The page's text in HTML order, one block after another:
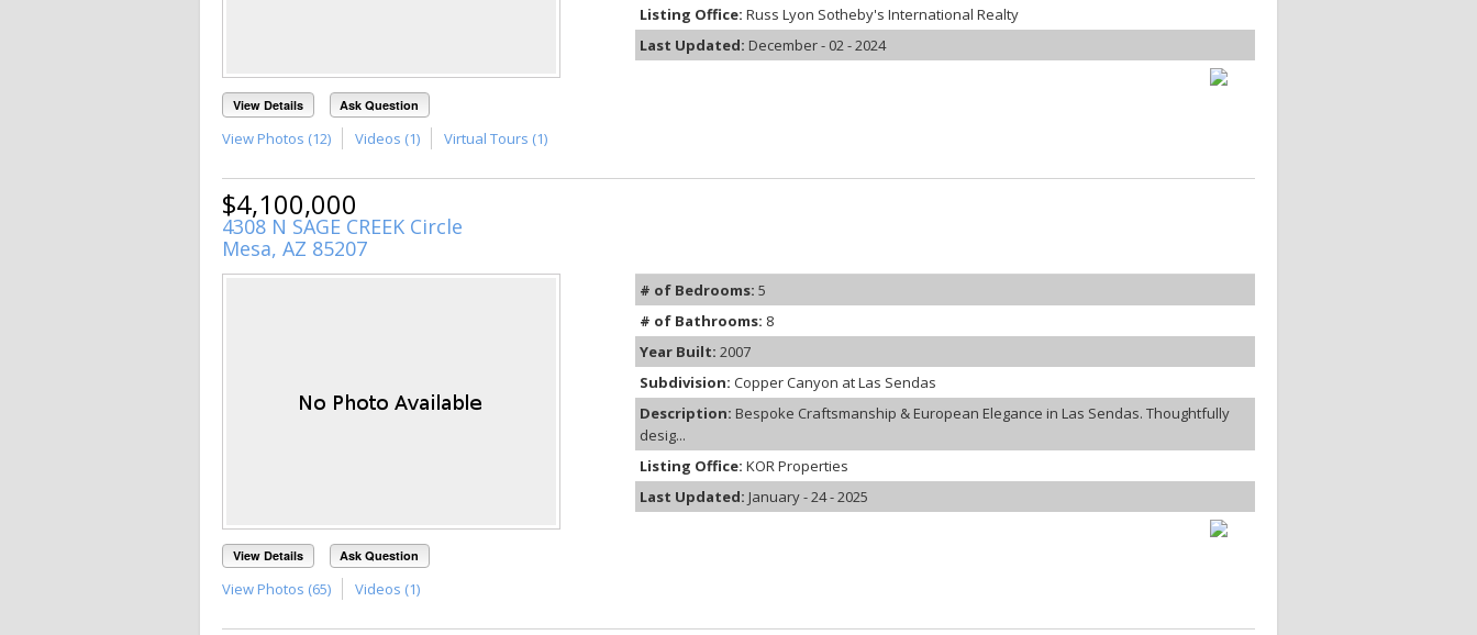
View Details Ask Question
View Photos (12) Videos (1) Virtual Tours (1)
Listing Office: Russ Lyon Sotheby's International Realty
Last Updated: December - 02 - 2024
$4,100,000
4308 N SAGE CREEK Circle
Mesa, AZ 85207
View Details Ask Question
View Photos (65) Videos (1)
# of Bedrooms: 5
# of Bathrooms: 8
Year Built: 2007
Subdivision: Copper Canyon at Las Sendas
Description: Bespoke Craftsmanship & European Elegance in Las Sendas. Thoughtfully
desig...
Listing Office: KOR Properties
Last Updated: January - 24 - 2025